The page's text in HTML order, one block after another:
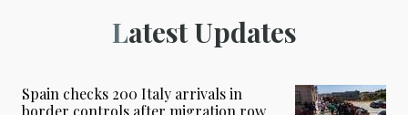
Latest Updates
Spain checks 200 Italy arrivals in
border controls after migration row